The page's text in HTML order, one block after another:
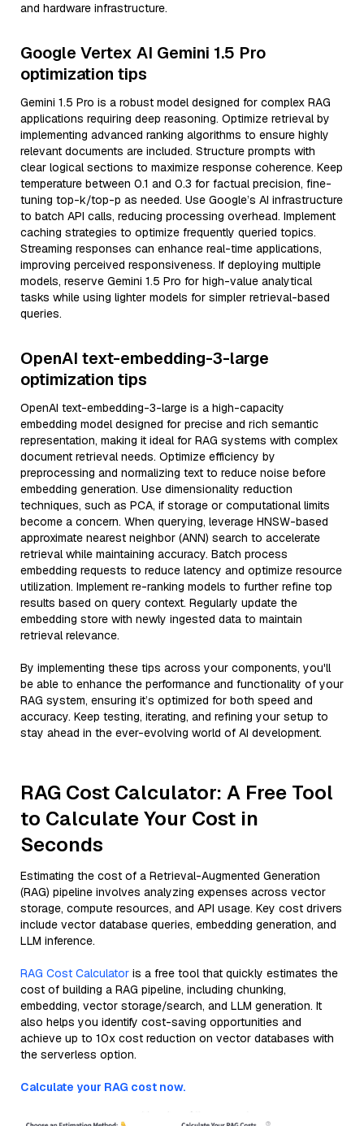
and hardware infrastructure.
Google Vertex AI Gemini 1.5 Pro
optimization tips
Gemini 1.5 Pro is a robust model designed for complex RAG
applications requiring deep reasoning. Optimize retrieval by
implementing advanced ranking algorithms to ensure highly
relevant documents are included. Structure prompts with
clear logical sections to maximize response coherence. Keep
temperature between 0.1 and 0.3 for factual precision, fine-
tuning top-k/top-p as needed. Use Google’s AI infrastructure
to batch API calls, reducing processing overhead. Implement
caching strategies to optimize frequently queried topics.
Streaming responses can enhance real-time applications,
improving perceived responsiveness. If deploying multiple
models, reserve Gemini 1.5 Pro for high-value analytical
tasks while using lighter models for simpler retrieval-based
queries.
OpenAI text-embedding-3-large
optimization tips
OpenAI text-embedding-3-large is a high-capacity
embedding model designed for precise and rich semantic
representation, making it ideal for RAG systems with complex
document retrieval needs. Optimize efficiency by
preprocessing and normalizing text to reduce noise before
embedding generation. Use dimensionality reduction
techniques, such as PCA, if storage or computational limits
become a concern. When querying, leverage HNSW-based
approximate nearest neighbor (ANN) search to accelerate
retrieval while maintaining accuracy. Batch process
embedding requests to reduce latency and optimize resource
utilization. Implement re-ranking models to further refine top
results based on query context. Regularly update the
embedding store with newly ingested data to maintain
retrieval relevance.
By implementing these tips across your components, you'll
be able to enhance the performance and functionality of your
RAG system, ensuring it’s optimized for both speed and
accuracy. Keep testing, iterating, and refining your setup to
stay ahead in the ever-evolving world of AI development.
RAG Cost Calculator: A Free Tool
to Calculate Your Cost in
Seconds
Estimating the cost of a Retrieval-Augmented Generation
(RAG) pipeline involves analyzing expenses across vector
storage, compute resources, and API usage. Key cost drivers
include vector database queries, embedding generation, and
LLM inference.
RAG Cost Calculator is a free tool that quickly estimates the
cost of building a RAG pipeline, including chunking,
embedding, vector storage/search, and LLM generation. It
also helps you identify cost-saving opportunities and
achieve up to 10x cost reduction on vector databases with
the serverless option.
Calculate your RAG cost now.